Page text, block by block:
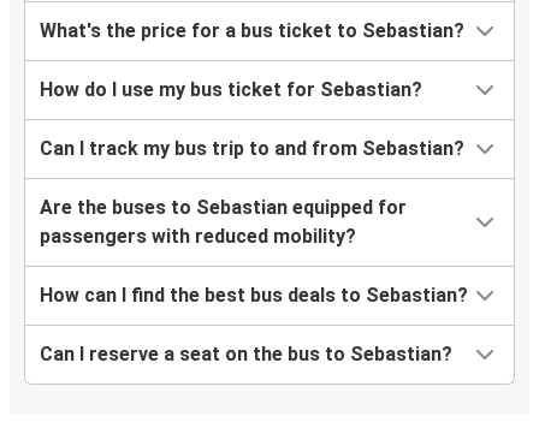
What's the price for a bus ticket to Sebastian?
How do I use my bus ticket for Sebastian?
Can I track my bus trip to and from Sebastian?
Are the buses to Sebastian equipped for
passengers with reduced mobility?
How can I find the best bus deals to Sebastian?
Can I reserve a seat on the bus to Sebastian?